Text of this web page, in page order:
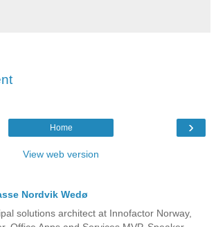
›
Home
View web version
Nordvik Wedø
solutions architect at Innofactor Norway,